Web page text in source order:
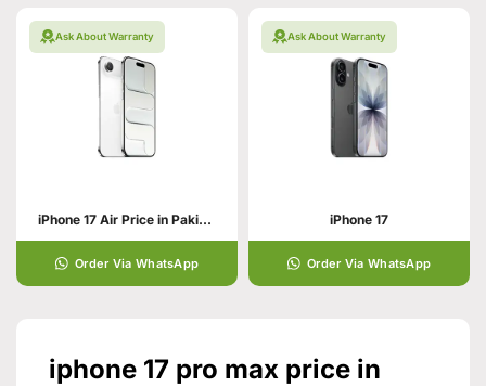
iphone 17 pro max price in
Ask About Warranty
iPhone 17 Air Price in Pakistan | Specs & Features and Display
Order Via WhatsApp
Ask About Warranty
iPhone 17
Order Via WhatsApp